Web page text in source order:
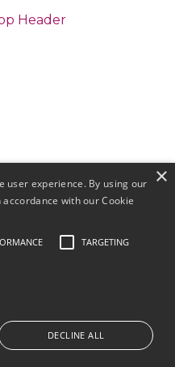
Header
×
user experience. By using our
with our Cookie
TARGETING
DECLINE ALL